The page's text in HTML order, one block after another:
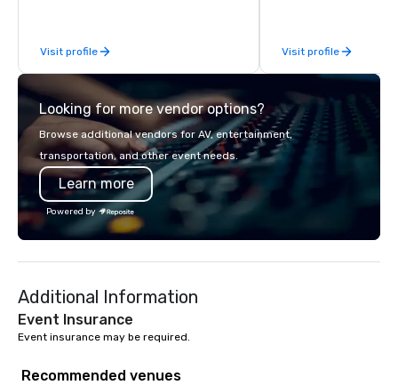
socials while overlooking breathtaking
city views.
Visit profile Visit profile
Looking for more vendor options?
Browse additional vendors for AV, entertainment,
transportation, and other event needs.
Learn more
Powered by
Additional Information
Event Insurance
Event insurance may be required.
Recommended venues